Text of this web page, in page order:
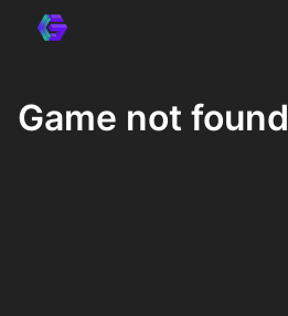
Game not found